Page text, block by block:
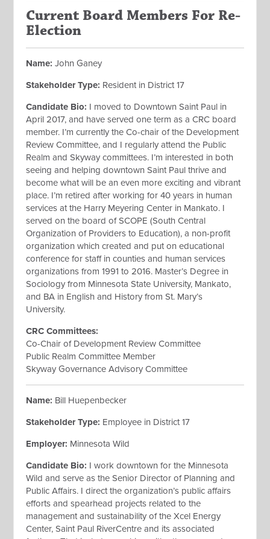
Current Board Members For Re-
Election
Name: John Ganey
Stakeholder Type: Resident in District 17
Candidate Bio: I moved to Downtown Saint Paul in
April 2017, and have served one term as a CRC board
member. I’m currently the Co-chair of the Development
Review Committee, and I regularly attend the Public
Realm and Skyway committees. I’m interested in both
seeing and helping downtown Saint Paul thrive and
become what will be an even more exciting and vibrant
place. I’m retired after working for 40 years in human
services at the Harry Meyering Center in Mankato. I
served on the board of SCOPE (South Central
Organization of Providers to Education), a non-profit
organization which created and put on educational
conference for staff in counties and human services
organizations from 1991 to 2016. Master’s Degree in
Sociology from Minnesota State University, Mankato,
and BA in English and History from St. Mary’s
University.
CRC Committees:
Co-Chair of Development Review Committee
Public Realm Committee Member
Skyway Governance Advisory Committee
Name: Bill Huepenbecker
Stakeholder Type: Employee in District 17
Employer: Minnesota Wild
Candidate Bio: I work downtown for the Minnesota
Wild and serve as the Senior Director of Planning and
Public Affairs. I direct the organization’s public affairs
efforts and spearhead projects related to the
management and sustainability of the Xcel Energy
Center, Saint Paul RiverCentre and its associated